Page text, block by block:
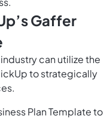
Gaffer
can utilize the
to strategically
Plan Template to